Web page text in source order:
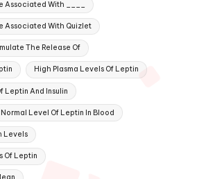
Associated With ____
Associated With Quizlet
The Release Of
High Plasma Levels Of Leptin
Leptin And Insulin
Normal Level Of Leptin In Blood
Levels
Of Leptin